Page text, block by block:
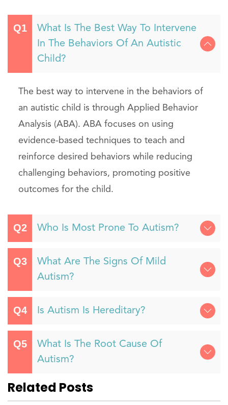
What Is The Best Way To Intervene
In The Behaviors Of An Autistic
Child?
The best way to intervene in the behaviors of
an autistic child is through Applied Behavior
Analysis (ABA). ABA focuses on using
evidence-based techniques to teach and
reinforce desired behaviors while reducing
challenging behaviors, promoting positive
outcomes for the child.
Who Is Most Prone To Autism?
What Are The Signs Of Mild
Autism?
Is Autism Is Hereditary?
What Is The Root Cause Of
Autism?
Related Posts